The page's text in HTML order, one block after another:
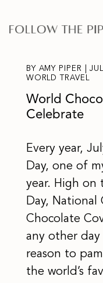
World
Celebrate
BY AMY PIPER |
WORLD TRAVEL
Every year,
Day, one of
year. High on
Day, National
Chocolate
any other
reason to
the world’s